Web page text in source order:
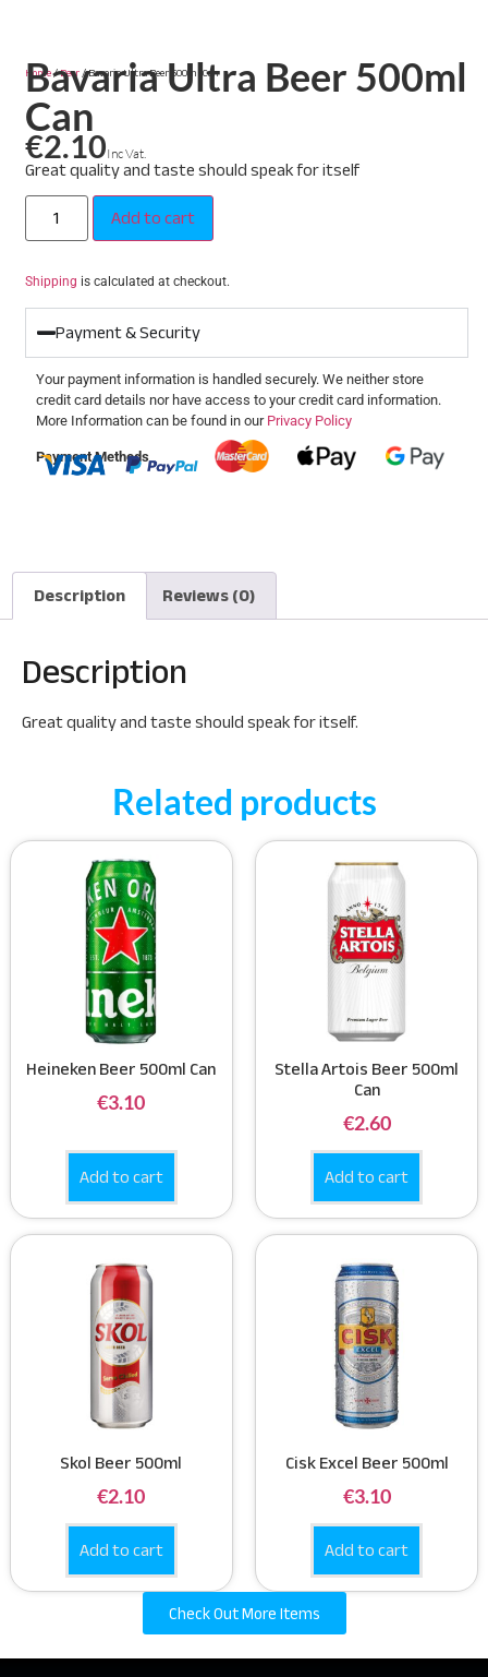
Home/Beer/ Bavaria Ultra Beer 500ml Can
Bavaria Ultra Beer 500ml
Can
Inc Vat.
€2.10
Great quality and taste should speak for itself
Add to cart
Shipping is calculated at checkout.
Payment & Security
Your payment information is handled securely. We neither store
credit card details nor have access to your credit card information.
More Information can be found in our Privacy Policy
Payment Methods
Description Reviews (0)
Description
Great quality and taste should speak for itself.
Related products
Heineken Beer 500ml Can
€3.10
Add to cart
Stella Artois Beer 500ml
Can
€2.60
Add to cart
Skol Beer 500ml
€2.10
Add to cart
Cisk Excel Beer 500ml
€3.10
Add to cart
Check Out More Items